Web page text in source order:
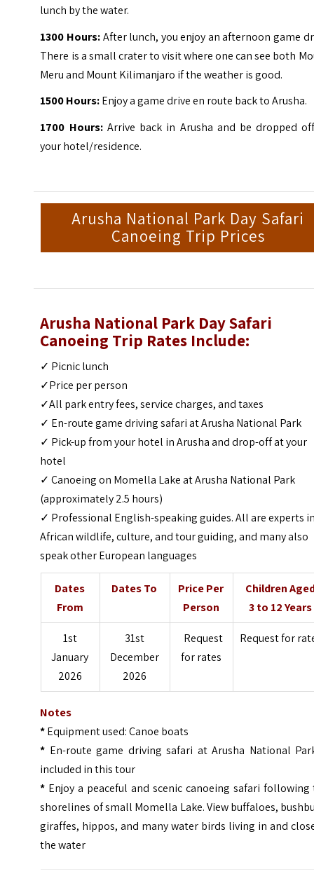
lunch by the water.
1300 Hours:After lunch, you enjoy an afternoon game
There is a small crater to visit where one can see both
Meru and Mount Kilimanjaro if the weather is good.
1500 Hours:Enjoy a game drive en route back to Arusha.
1700 Hours:Arrive back in Arusha and be dropped
your hotel/residence.
Arusha National Park Day Safari
Canoeing Trip Prices
Arusha National Park Day Safari
Canoeing Trip Rates Include:
✓ Picnic lunch
✓Price per person
✓All park entry fees, service charges, and taxes
✓ En-route game driving safari at Arusha National Park
✓ Pick-up from your hotel in Arusha and drop-off at your
hotel
✓ Canoeing on Momella Lake at Arusha National Park
(approximately 2.5 hours)
✓ Professional English-speaking guides. All are experts
African wildlife, culture, and tour guiding, and many also
speak other European languages
Dates
From
Dates To
Price Per
Person
Children
3 to 12 Years
1st
January
2026
31st
December
2026
Request
for rates
Request for
Notes
*Equipment used: Canoe boats
* En-route game driving safari at Arusha National
included in this tour
* Enjoy a peaceful and scenic canoeing safari following
shorelines of small Momella Lake. View buffaloes,
giraffes, hippos, and many water birds living in and
the water